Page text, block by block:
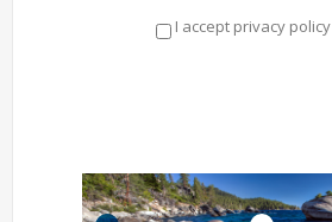
I accept privacy policy